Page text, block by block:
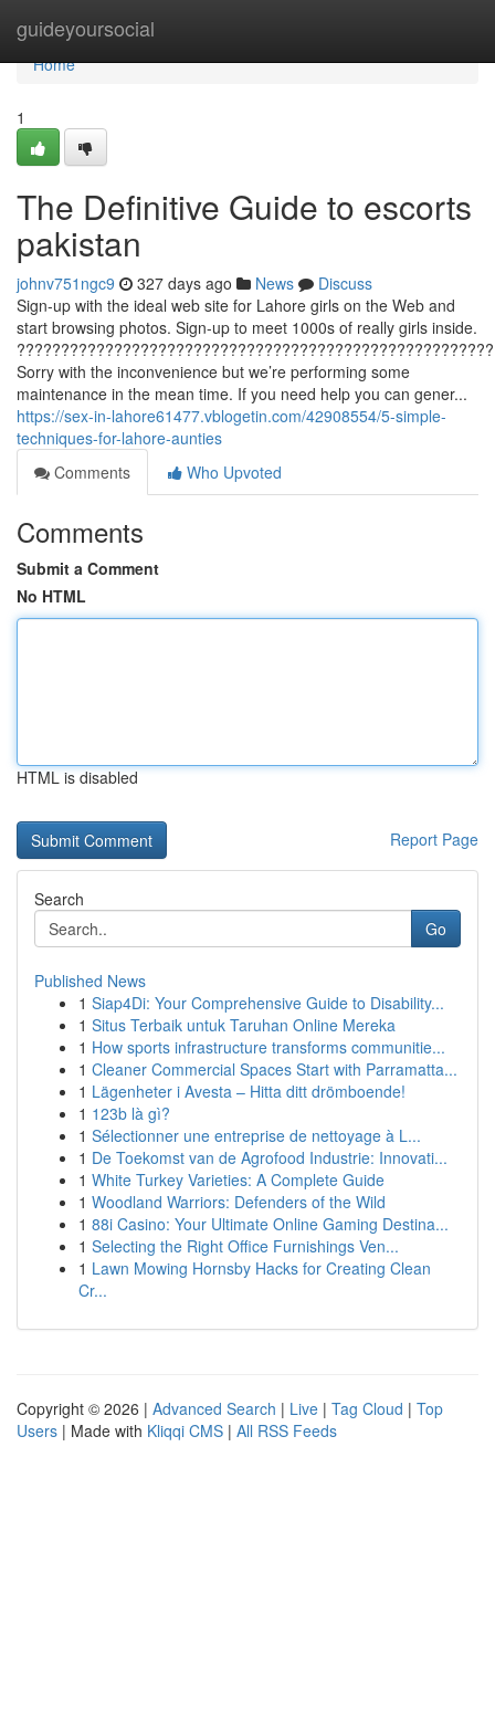
guideyoursocial
Home
Home
1
The Definitive Guide to escorts
pakistan
johnv751ngc9 327 days ago News
Discuss
Sign-up with the ideal web site for Lahore girls on the Web and
start browsing photos. Sign-up to meet 1000s of really girls inside.
Sorry with the inconvenience but we’re performing some
maintenance in the mean time. If you need help you can gener...
https://sex-in-lahore61477.vblogetin.com/42908554/5-simple-
techniques-for-lahore-aunties
Comments
Who Upvoted
Comments
Submit a Comment
No HTML
HTML is disabled
Report Page
Search
Go
Published News
1 Siap4Di: Your Comprehensive Guide to Disability...
1 Situs Terbaik untuk Taruhan Online Mereka
1 How sports infrastructure transforms communitie...
1 Cleaner Commercial Spaces Start with Parramatta...
1 Lägenheter i Avesta – Hitta ditt drömboende!
1 123b là gì?
1 Sélectionner une entreprise de nettoyage à L...
1 De Toekomst van de Agrofood Industrie: Innovati...
1 White Turkey Varieties: A Complete Guide
1 Woodland Warriors: Defenders of the Wild
1 88i Casino: Your Ultimate Online Gaming Destina...
1 Selecting the Right Office Furnishings Ven...
1 Lawn Mowing Hornsby Hacks for Creating Clean
Cr...
Copyright © 2026 | Advanced Search | Live | Tag Cloud | Top
Users | Made with Kliqqi CMS | All RSS Feeds